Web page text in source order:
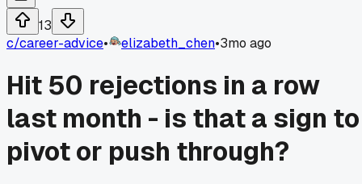
13
c/career-advice• elizabeth_chen•3mo ago
Hit 50 rejections in a row
last month - is that a sign to
pivot or push through?